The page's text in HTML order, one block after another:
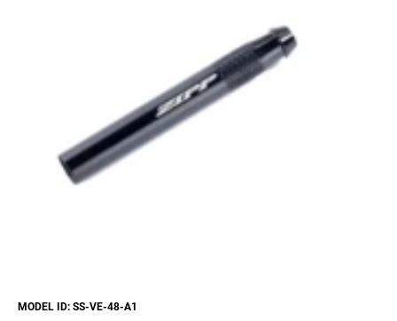
MODEL ID: SS-VE-48-A1